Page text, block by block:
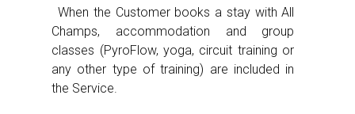
When the Customer books a stay with All
Champs, accommodation and group
classes (PyroFlow, yoga, circuit training or
any other type of training) are included in
the Service.